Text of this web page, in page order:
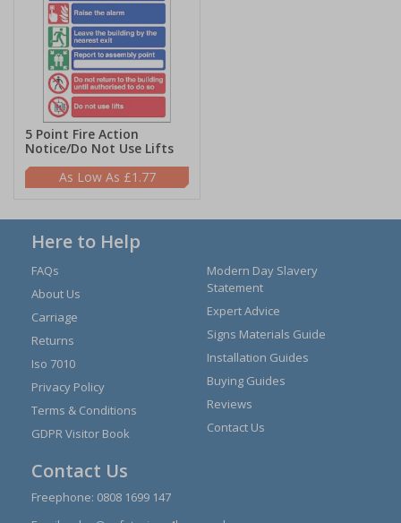
5 Point Fire Action
Notice/Do Not Use Lifts
£1.77
Here to Help
FAQs
About Us
Carriage
Returns
Iso 7010
Privacy Policy
Terms & Conditions
GDPR Visitor Book
Modern Day Slavery
Statement
Expert Advice
Signs Materials Guide
Installation Guides
Buying Guides
Reviews
Contact Us
Contact Us
Freephone: 0808 1699 147